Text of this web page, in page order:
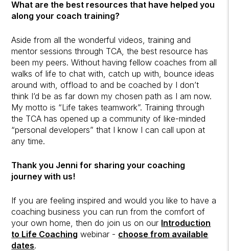
What are the best resources that have helped you
along your coach training?
Aside from all the wonderful videos, training and
mentor sessions through TCA, the best resource has
been my peers. Without having fellow coaches from all
walks of life to chat with, catch up with, bounce ideas
around with, offload to and be coached by I don’t
think I’d be as far down my chosen path as I am now.
My motto is “Life takes teamwork”. Training through
the TCA has opened up a community of like-minded
“personal developers” that I know I can call upon at
any time.
Thank you Jenni for sharing your coaching
journey with us!
If you are feeling inspired and would you like to have a
coaching business you can run from the comfort of
your own home, then do join us on our Introduction
to Life Coaching webinar - choose from available
dates.